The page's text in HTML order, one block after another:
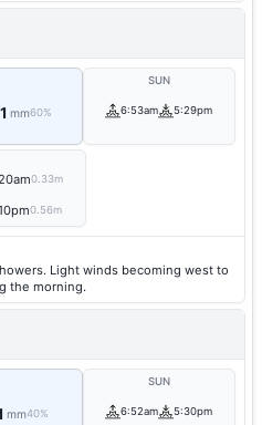
mm60%
SUN
6:53am 5:29pm
0.33m
0.56m
Light winds becoming west to
the morning.
mm40%
SUN
6:52am 5:30pm